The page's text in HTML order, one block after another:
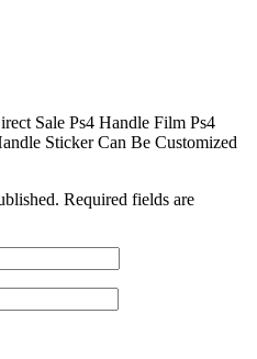
Sale Ps4 Handle Film Ps4
Sticker Can Be Customized
Required fields are